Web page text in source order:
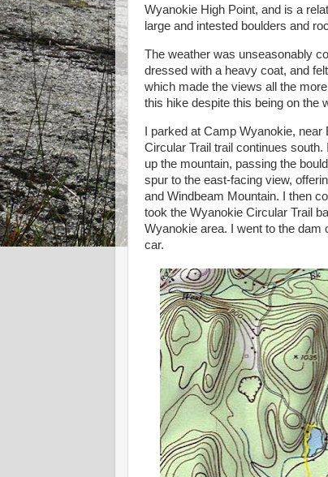
Wyanokie High Point, and is a
large and intested boulders and
The weather was unseasonably
dressed with a heavy coat, and
which made the views all the
this hike despite this being on the
I parked at Camp Wyanokie,
Circular Trail trail continues
up the mountain, passing the
spur to the east-facing view,
and Windbeam Mountain. I then
took the Wyanokie Circular Trail
Wyanokie area. I went to the dam
car.